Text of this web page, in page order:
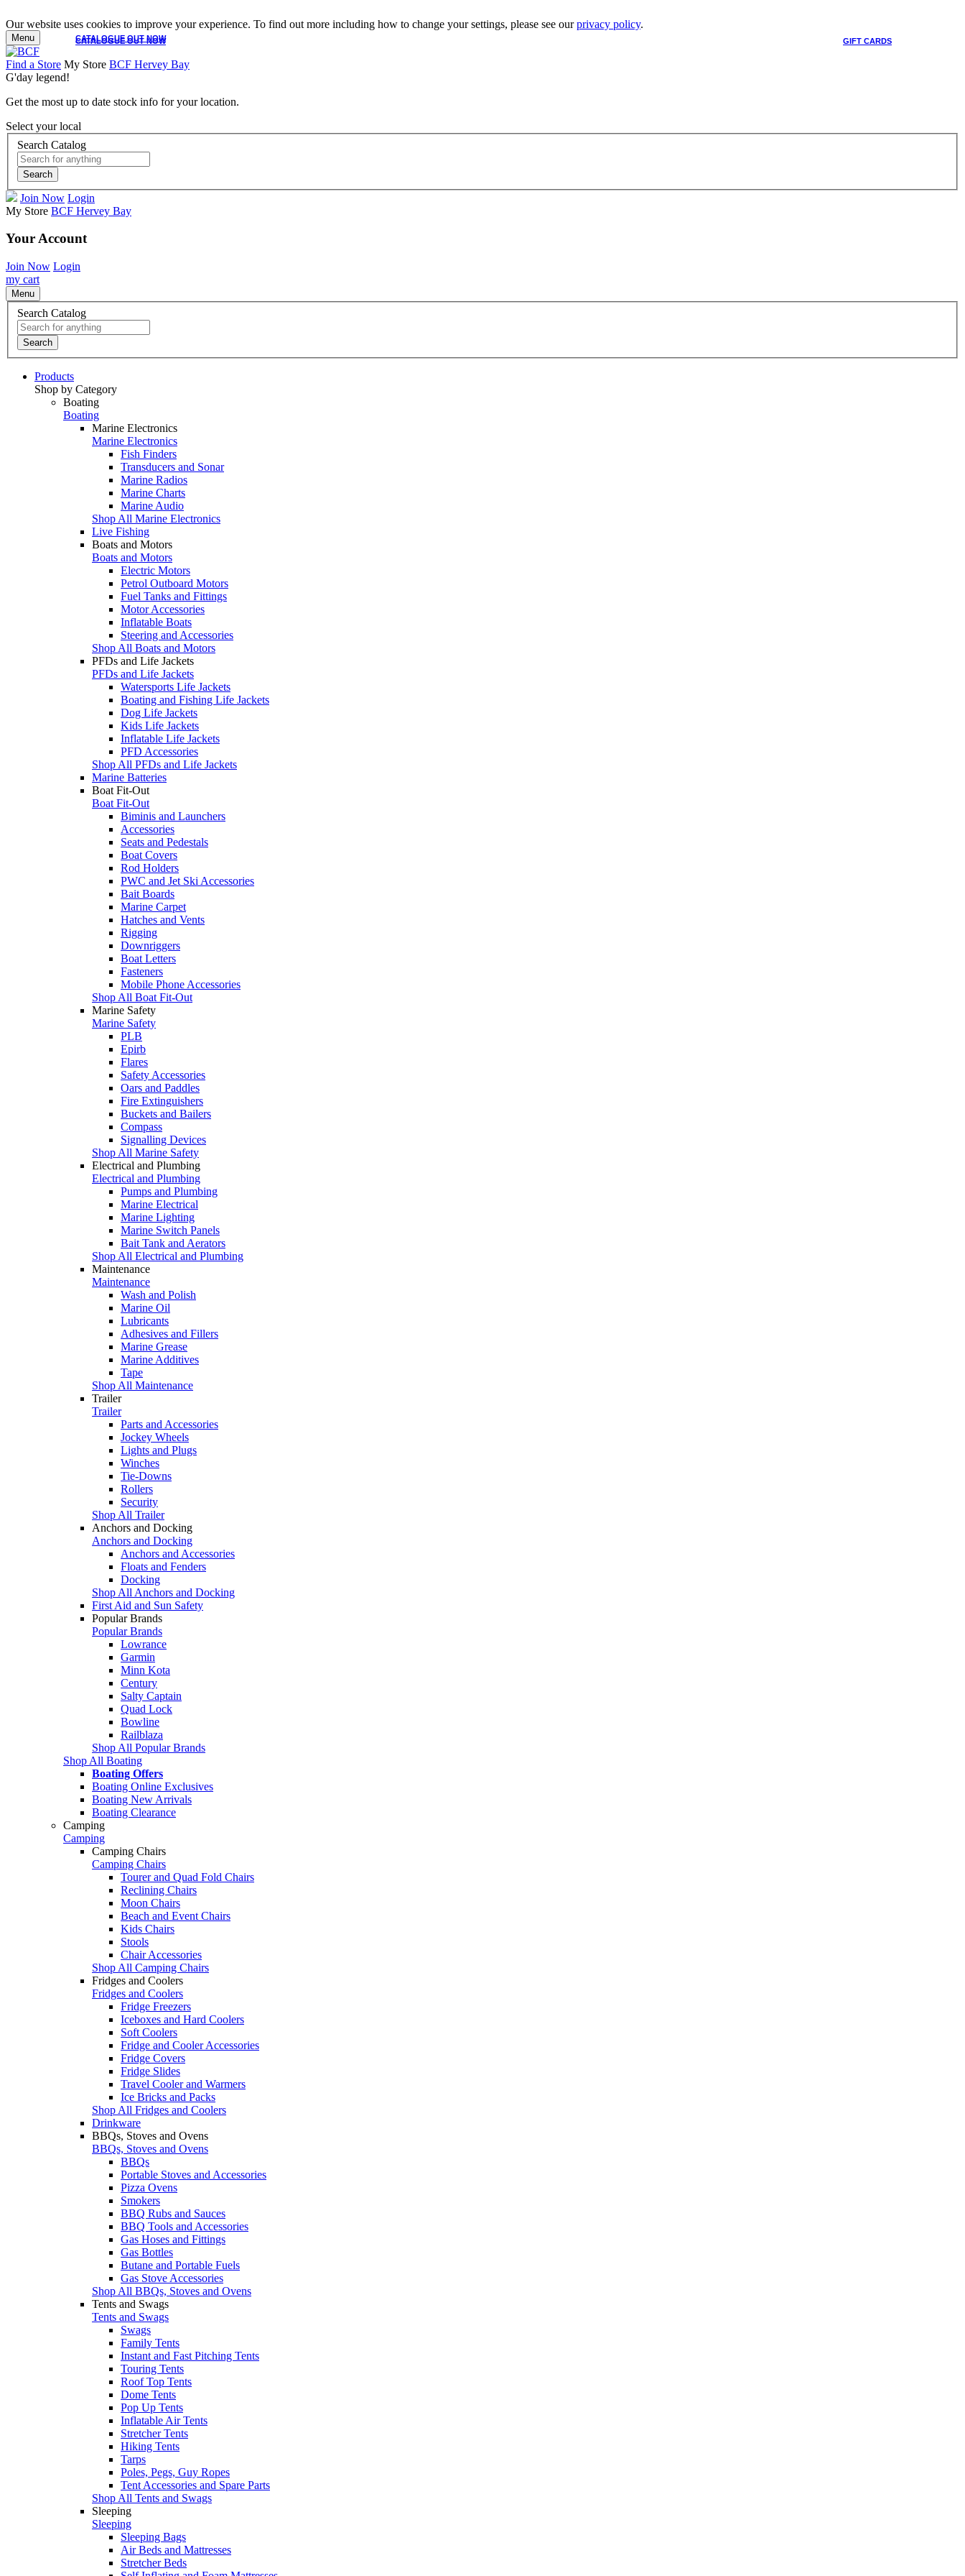
Our website uses cookies to improve your experience. To find out more including how to change your settings, please see ourprivacy policy.
CATALOGUE OUT NOW GIFT CARDS
CATALOGUE OUT NOW
Menu
Find a Store My Store BCF Hervey Bay
G'day legend!
Get the most up to date stock info for your location.
Select your local
Search Catalog
Search
Join Now Login
My Store BCF Hervey Bay
Your Account
Join Now Login
my cart
Menu
Search Catalog
Search
Products
Shop by Category
Boating
Boating
Marine Electronics
Marine Electronics
Fish Finders
Transducers and Sonar
Marine Radios
Marine Charts
Marine Audio
Shop All Marine Electronics
Live Fishing
Boats and Motors
Boats and Motors
Electric Motors
Petrol Outboard Motors
Fuel Tanks and Fittings
Motor Accessories
Inflatable Boats
Steering and Accessories
Shop All Boats and Motors
PFDs and Life Jackets
PFDs and Life Jackets
Watersports Life Jackets
Boating and Fishing Life Jackets
Dog Life Jackets
Kids Life Jackets
Inflatable Life Jackets
PFD Accessories
Shop All PFDs and Life Jackets
Marine Batteries
Boat Fit-Out
Boat Fit-Out
Biminis and Launchers
Accessories
Seats and Pedestals
Boat Covers
Rod Holders
PWC and Jet Ski Accessories
Bait Boards
Marine Carpet
Hatches and Vents
Rigging
Downriggers
Boat Letters
Fasteners
Mobile Phone Accessories
Shop All Boat Fit-Out
Marine Safety
Marine Safety
PLB
Epirb
Flares
Safety Accessories
Oars and Paddles
Fire Extinguishers
Buckets and Bailers
Compass
Signalling Devices
Shop All Marine Safety
Electrical and Plumbing
Electrical and Plumbing
Pumps and Plumbing
Marine Electrical
Marine Lighting
Marine Switch Panels
Bait Tank and Aerators
Shop All Electrical and Plumbing
Maintenance
Maintenance
Wash and Polish
Marine Oil
Lubricants
Adhesives and Fillers
Marine Grease
Marine Additives
Tape
Shop All Maintenance
Trailer
Trailer
Parts and Accessories
Jockey Wheels
Lights and Plugs
Winches
Tie-Downs
Rollers
Security
Shop All Trailer
Anchors and Docking
Anchors and Docking
Anchors and Accessories
Floats and Fenders
Docking
Shop All Anchors and Docking
First Aid and Sun Safety
Popular Brands
Popular Brands
Lowrance
Garmin
Minn Kota
Century
Salty Captain
Quad Lock
Bowline
Railblaza
Shop All Popular Brands
Shop All Boating
Boating Offers
Boating Online Exclusives
Boating New Arrivals
Boating Clearance
Camping
Camping
Camping Chairs
Camping Chairs
Tourer and Quad Fold Chairs
Reclining Chairs
Moon Chairs
Beach and Event Chairs
Kids Chairs
Stools
Chair Accessories
Shop All Camping Chairs
Fridges and Coolers
Fridges and Coolers
Fridge Freezers
Iceboxes and Hard Coolers
Soft Coolers
Fridge and Cooler Accessories
Fridge Covers
Fridge Slides
Travel Cooler and Warmers
Ice Bricks and Packs
Shop All Fridges and Coolers
Drinkware
BBQs, Stoves and Ovens
BBQs, Stoves and Ovens
BBQs
Portable Stoves and Accessories
Pizza Ovens
Smokers
BBQ Rubs and Sauces
BBQ Tools and Accessories
Gas Hoses and Fittings
Gas Bottles
Butane and Portable Fuels
Gas Stove Accessories
Shop All BBQs, Stoves and Ovens
Tents and Swags
Tents and Swags
Swags
Family Tents
Instant and Fast Pitching Tents
Touring Tents
Roof Top Tents
Dome Tents
Pop Up Tents
Inflatable Air Tents
Stretcher Tents
Hiking Tents
Tarps
Poles, Pegs, Guy Ropes
Tent Accessories and Spare Parts
Shop All Tents and Swags
Sleeping
Sleeping
Sleeping Bags
Air Beds and Mattresses
Stretcher Beds